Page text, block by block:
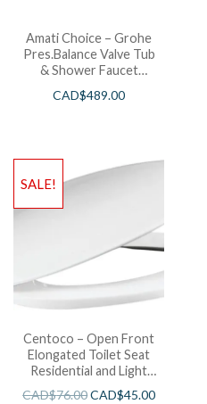
Amati Choice – Grohe
Pres.Balance Valve Tub
& Shower Faucet
CAD$489.00
SALE!
Centoco – Open Front
Elongated Toilet Seat
Residential and Light
Wieght White
CAD$76.00CAD$45.00